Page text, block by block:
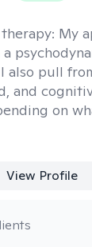
My
also pull
and
on
View Profile